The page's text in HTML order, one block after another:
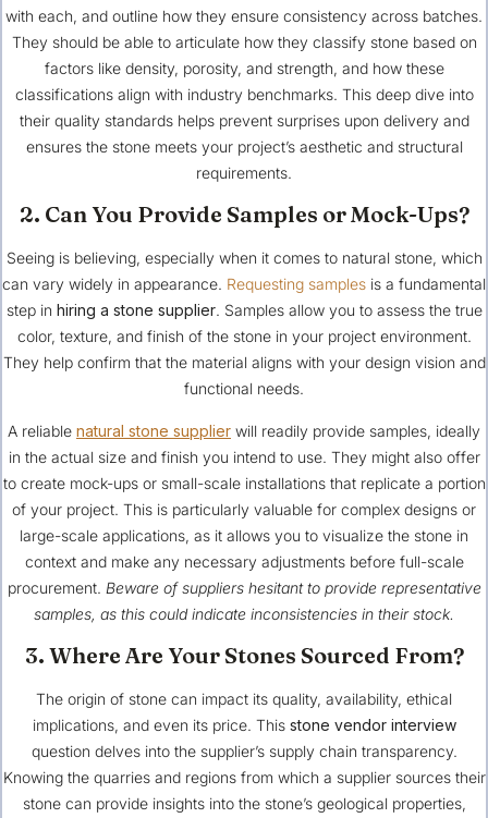
with each, and outline how they ensure consistency across batches.
They should be able to articulate how they classify stone based on
factors like density, porosity, and strength, and how these
classifications align with industry benchmarks. This deep dive into
their quality standards helps prevent surprises upon delivery and
ensures the stone meets your project’s aesthetic and structural
requirements.
2. Can You Provide Samples or Mock-Ups?
Seeing is believing, especially when it comes to natural stone, which
can vary widely in appearance. Requesting samples is a fundamental
step in hiring a stone supplier. Samples allow you to assess the true
color, texture, and finish of the stone in your project environment.
They help confirm that the material aligns with your design vision and
functional needs.
A reliable natural stone supplier will readily provide samples, ideally
in the actual size and finish you intend to use. They might also offer
to create mock-ups or small-scale installations that replicate a portion
of your project. This is particularly valuable for complex designs or
large-scale applications, as it allows you to visualize the stone in
context and make any necessary adjustments before full-scale
procurement. Beware of suppliers hesitant to provide representative
samples, as this could indicate inconsistencies in their stock.
3. Where Are Your Stones Sourced From?
The origin of stone can impact its quality, availability, ethical
implications, and even its price. This stone vendor interview
question delves into the supplier’s supply chain transparency.
Knowing the quarries and regions from which a supplier sources their
stone can provide insights into the stone’s geological properties,